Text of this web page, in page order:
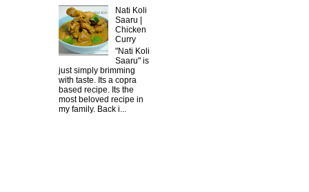
Nati Koli
Saaru |
Chicken
Curry
"Nati Koli
Saaru" is
just simply brimming
with taste. Its a copra
based recipe. Its the
most beloved recipe in
my family. Back i...